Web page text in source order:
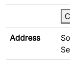
Address